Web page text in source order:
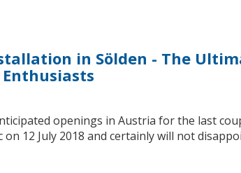
in Sölden - The
Enthusiasts
openings in Austria for the last
12 July 2018 and certainly will not